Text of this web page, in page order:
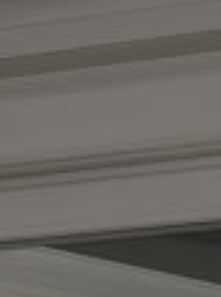
1624 Locust St., 5th Floor
Philadelphia, PA 19103